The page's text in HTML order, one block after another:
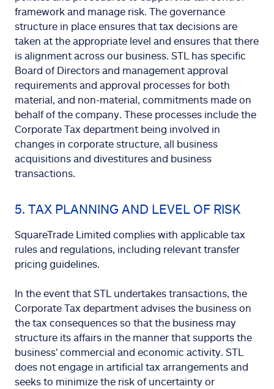
framework and manage risk. The governance
structure in place ensures that tax decisions are
taken at the appropriate level and ensures that there
is alignment across our business. STL has specific
Board of Directors and management approval
requirements and approval processes for both
material, and non-material, commitments made on
behalf of the company. These processes include the
Corporate Tax department being involved in
changes in corporate structure, all business
acquisitions and divestitures and business
transactions.
5. TAX PLANNING AND LEVEL OF RISK
SquareTrade Limited complies with applicable tax
rules and regulations, including relevant transfer
pricing guidelines.
In the event that STL undertakes transactions, the
Corporate Tax department advises the business on
the tax consequences so that the business may
structure its affairs in the manner that supports the
business' commercial and economic activity. STL
does not engage in artificial tax arrangements and
seeks to minimize the risk of uncertainty or